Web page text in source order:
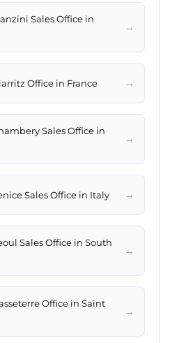
Sales Office in
→
Office in France →
Sales Office in
→
Sales Office in Italy →
Sales Office in South
→
Office in Saint
→